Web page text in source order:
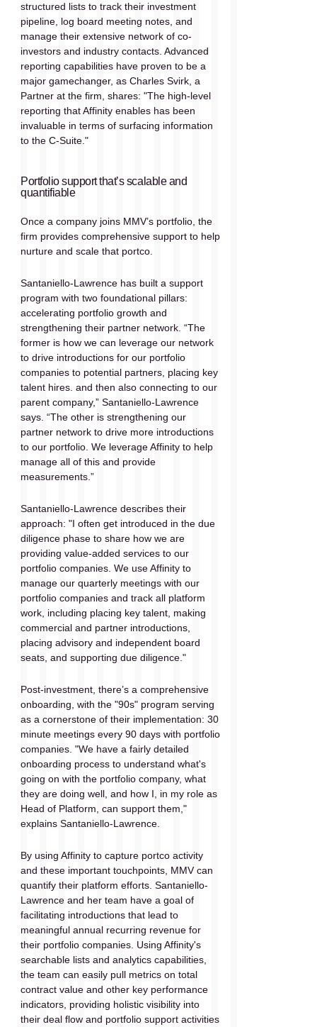
structured lists to track their investment
pipeline, log board meeting notes, and
manage their extensive network of co-
investors and industry contacts. Advanced
reporting capabilities have proven to be a
major gamechanger, as Charles Svirk, a
Partner at the firm, shares: "The high-level
reporting that Affinity enables has been
invaluable in terms of surfacing information
to the C-Suite."
Portfolio support that’s scalable and
quantifiable
Once a company joins MMV’s portfolio, the
firm provides comprehensive support to help
nurture and scale that portco.
Santaniello-Lawrence has built a support
program with two foundational pillars:
accelerating portfolio growth and
strengthening their partner network. “The
former is how we can leverage our network
to drive introductions for our portfolio
companies to potential partners, placing key
talent hires. and then also connecting to our
parent company,” Santaniello-Lawrence
says. “The other is strengthening our
partner network to drive more introductions
to our portfolio. We leverage Affinity to help
manage all of this and provide
measurements.”
Santaniello-Lawrence describes their
approach: "I often get introduced in the due
diligence phase to share how we are
providing value-added services to our
portfolio companies. We use Affinity to
manage our quarterly meetings with our
portfolio companies and track all platform
work, including placing key talent, making
commercial and partner introductions,
placing advisory and independent board
seats, and supporting due diligence."
Post-investment, there’s a comprehensive
onboarding, with the "90s" program serving
as a cornerstone of their implementation: 30
minute meetings every 90 days with portfolio
companies. "We have a fairly detailed
onboarding process to understand what's
going on with the portfolio company, what
they are doing well, and how I, in my role as
Head of Platform, can support them,"
explains Santaniello-Lawrence.
By using Affinity to capture portco activity
and these important touchpoints, MMV can
quantify their platform efforts. Santaniello-
Lawrence and her team have a goal of
facilitating introductions that lead to
meaningful annual recurring revenue for
their portfolio companies. Using Affinity's
searchable lists and analytics capabilities,
the team can easily pull metrics on total
contract value and other key performance
indicators, providing holistic visibility into
their deal flow and portfolio support activities